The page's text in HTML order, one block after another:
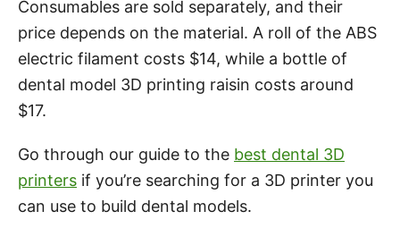
Consumables are sold separately, and their
price depends on the material. A roll of the ABS
electric filament costs $14, while a bottle of
dental model 3D printing raisin costs around
$17.
Go through our guide to the best dental 3D
printers if you’re searching for a 3D printer you
can use to build dental models.